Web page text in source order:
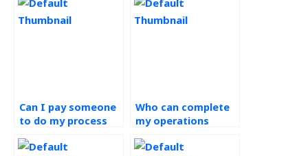
Can I pay someone
to do my process
Who can complete
my operations
assignment?